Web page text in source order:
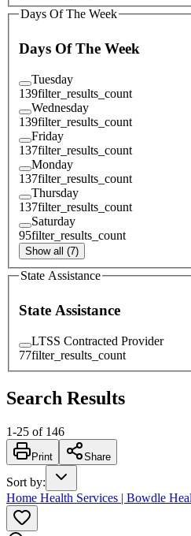
Days Of The Week
Days Of The Week
Tuesday
139filter_results_count
Wednesday
139filter_results_count
Friday
137filter_results_count
Monday
137filter_results_count
Thursday
137filter_results_count
Saturday
95filter_results_count
Show all (7)
State Assistance
State Assistance
LTSS Contracted Provider
77filter_results_count
Search Results
1-25 of 146
Print Share
Sort by:
Home Health Services | Bowdle